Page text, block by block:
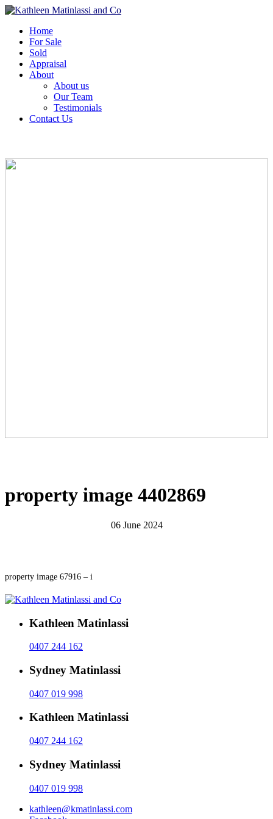
Home
For Sale
Sold
Appraisal
About
About us
Our Team
Testimonials
Contact Us
property image 4402869
06 June 2024
property image 67916 – i
Kathleen Matinlassi
0407 244 162
Sydney Matinlassi
0407 019 998
Kathleen Matinlassi
0407 244 162
Sydney Matinlassi
0407 019 998
kathleen@kmatinlassi.com